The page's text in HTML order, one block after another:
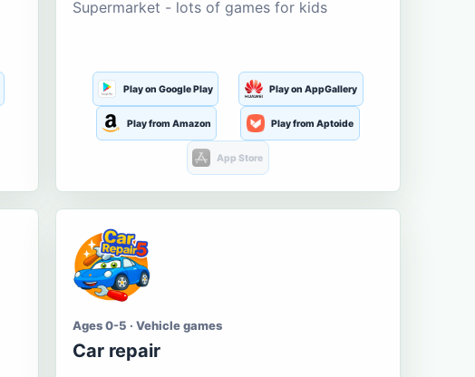
Supermarket - lots of games for kids
Play on Google Play Play on AppGallery
Play from Amazon Play from Aptoide
App Store
Ages 0-5 · Vehicle games
Car repair